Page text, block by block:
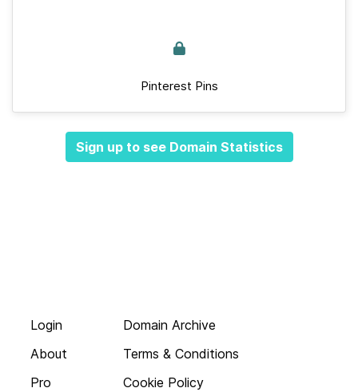
Pinterest Pins
Sign up to see Domain Statistics
Login
About
Pro
Domain Archive
Terms & Conditions
Cookie Policy